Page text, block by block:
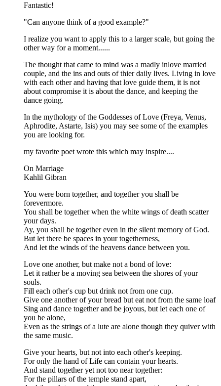
Fantastic!
"Can anyone think of a good example?"
I realize you want to apply this to a larger scale, but going the
other way for a moment......
The thought that came to mind was a madly inlove married
couple, and the ins and outs of thier daily lives. Living in love
with each other and having that love guide them, it is not
about compromise it is about the dance, and keeping the
dance going.
In the mythology of the Goddesses of Love (Freya, Venus,
Aphrodite, Astarte, Isis) you may see some of the examples
you are looking for.
my favorite poet wrote this which may inspire....
On Marriage
Kahlil Gibran
You were born together, and together you shall be
forevermore.
You shall be together when the white wings of death scatter
your days.
Ay, you shall be together even in the silent memory of God.
But let there be spaces in your togetherness,
And let the winds of the heavens dance between you.
Love one another, but make not a bond of love:
Let it rather be a moving sea between the shores of your
souls.
Fill each other's cup but drink not from one cup.
Give one another of your bread but eat not from the same loaf
Sing and dance together and be joyous, but let each one of
you be alone,
Even as the strings of a lute are alone though they quiver with
the same music.
Give your hearts, but not into each other's keeping.
For only the hand of Life can contain your hearts.
And stand together yet not too near together:
For the pillars of the temple stand apart,